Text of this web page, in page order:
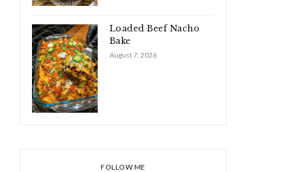
Loaded Beef Nacho
Bake
August 7, 2026
FOLLOW ME